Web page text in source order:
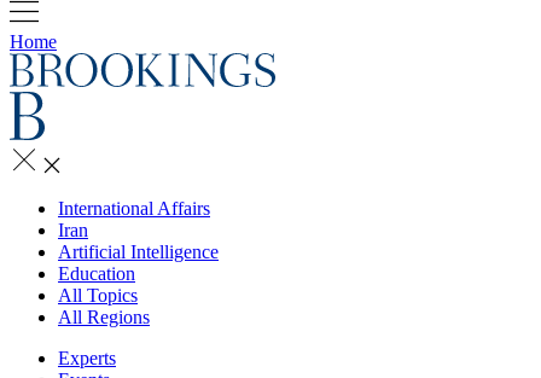
Home
International Affairs
Iran
Artificial Intelligence
Education
All Topics
All Regions
Experts